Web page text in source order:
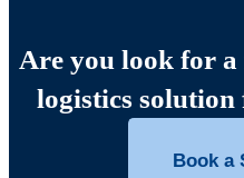
Are you look for
logistics solution
Book a